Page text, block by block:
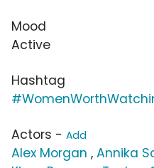
Mood
Active
Hashtag
Actors - Add
Alex Morgan , Annika